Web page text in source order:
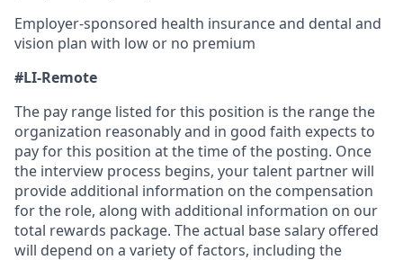
Employer-sponsored health insurance and dental and
vision plan with low or no premium
#LI-Remote
The pay range listed for this position is the range the
organization reasonably and in good faith expects to
pay for this position at the time of the posting. Once
the interview process begins, your talent partner will
provide additional information on the compensation
for the role, along with additional information on our
total rewards package. The actual base salary offered
will depend on a variety of factors, including the